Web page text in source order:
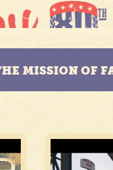
MISSION OF